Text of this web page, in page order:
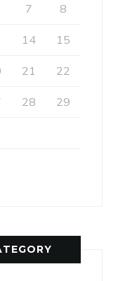
7 8
14 15
21 22
28 29